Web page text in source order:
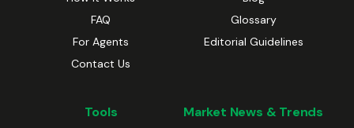
FAQ
For Agents
Contact Us
Glossary
Editorial Guidelines
Tools Market News & Trends